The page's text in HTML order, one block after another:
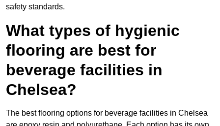
safety standards.
What types of hygienic
flooring are best for
beverage facilities in
Chelsea?
The best flooring options for beverage facilities in Chelsea